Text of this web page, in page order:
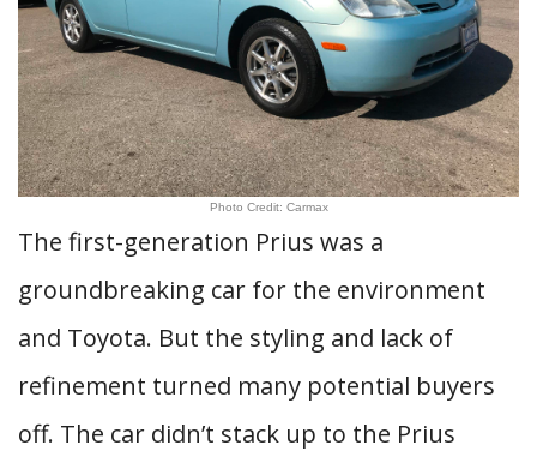
Photo Credit: Carmax
The first-generation Prius was a
groundbreaking car for the environment
and Toyota. But the styling and lack of
refinement turned many potential buyers
off. The car didn’t stack up to the Prius